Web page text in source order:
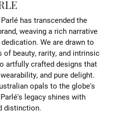
has transcended the
weaving a rich narrative
We are drawn to
beauty, rarity, and intrinsic
artfully crafted designs that
and pure delight.
opals to the globe's
legacy shines with
distinction.